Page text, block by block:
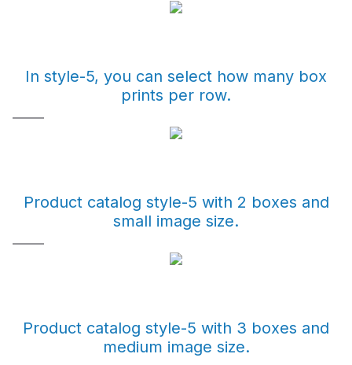
In style-5, you can select how many box
prints per row.
Product catalog style-5 with 2 boxes and
small image size.
Product catalog style-5 with 3 boxes and
medium image size.